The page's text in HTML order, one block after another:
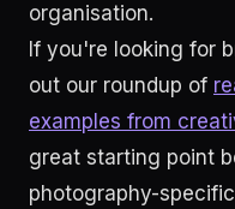
organisation.
If you're looking for
out our roundup of
examples from
great starting point
photography-